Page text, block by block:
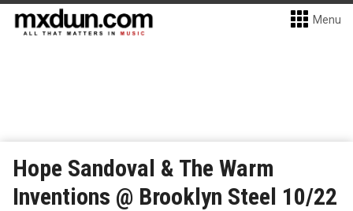
Menu
Hope Sandoval & The Warm
Inventions @ Brooklyn Steel 10/22